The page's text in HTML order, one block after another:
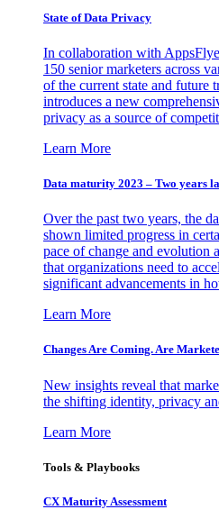
State of Data Privacy
In collaboration with
150 senior marketers across
of the current state and future
introduces a new
privacy as a source of
Learn More
Data maturity 2023 – Two years
Over the past two years, the
shown limited progress in
pace of change and evolution
that organizations need to
significant advancements in
Learn More
Changes Are Coming. Are
New insights reveal that
the shifting identity, privacy
Learn More
Tools & Playbooks
CX Maturity Assessment